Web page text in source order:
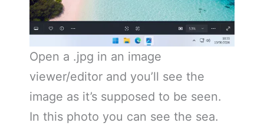
Open a .jpg in an image
viewer/editor and you’ll see the
image as it’s supposed to be seen.
In this photo you can see the sea.